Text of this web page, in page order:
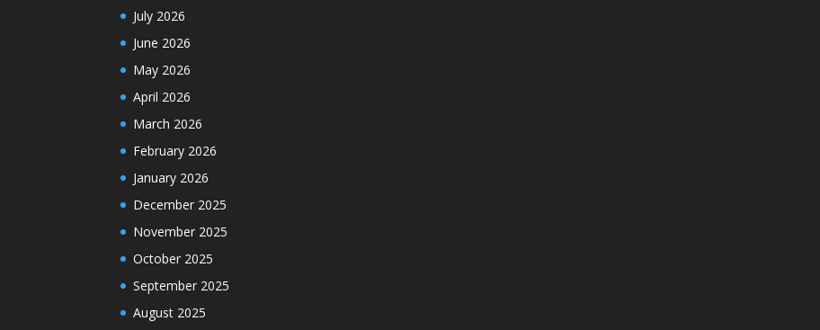
July 2026
June 2026
May 2026
April 2026
March 2026
February 2026
January 2026
December 2025
November 2025
October 2025
September 2025
August 2025